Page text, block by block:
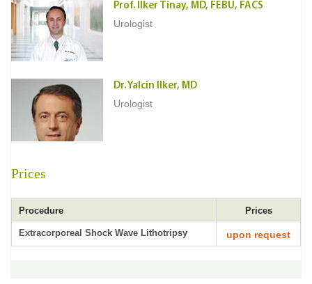
Prof. Ilker Tinay, MD, FEBU, FACS
Urologist
Dr. Yalcin Ilker, MD
Urologist
Prices
Procedure Prices
Extracorporeal Shock Wave Lithotripsy upon request